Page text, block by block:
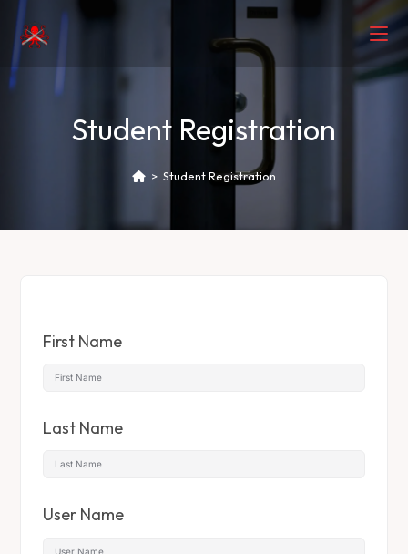
Student Registration
> Student Registration
First Name
Last Name
User Name